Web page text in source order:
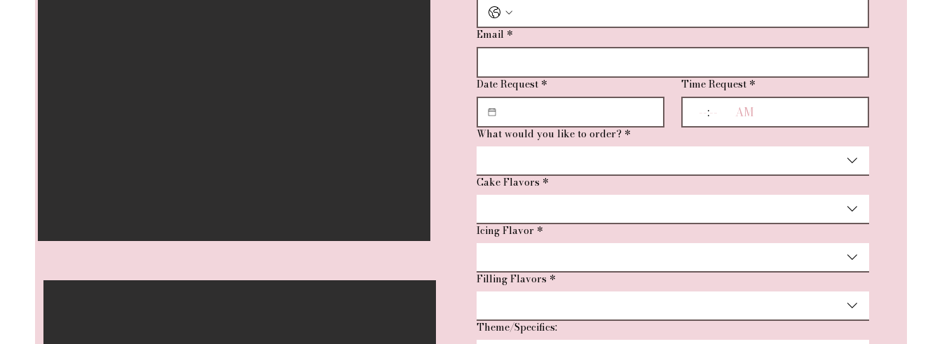
Email *
Date Request * Time Request *
: AM
What would you like to order? *
Cake Flavors *
Icing Flavor *
Filling Flavors *
Theme/Specifics: